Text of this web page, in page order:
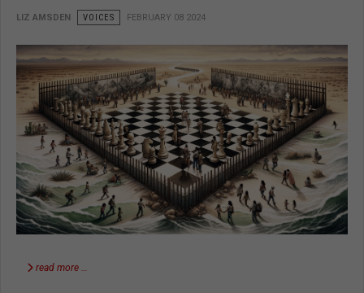
LIZ AMSDEN VOICES FEBRUARY 08 2024
read more …